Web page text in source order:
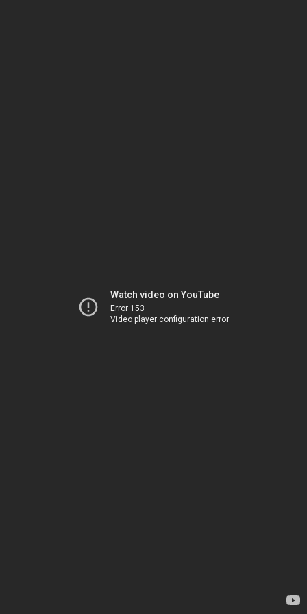
Watch video on YouTube
Error 153
Video player configuration error